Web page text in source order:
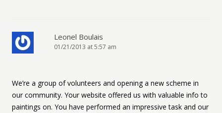
Leonel Boulais
01/21/2013 at 5:57 am
We’re a group of volunteers and opening a new scheme in
our community. Your website offered us with valuable info to
paintings on. You have performed an impressive task and our